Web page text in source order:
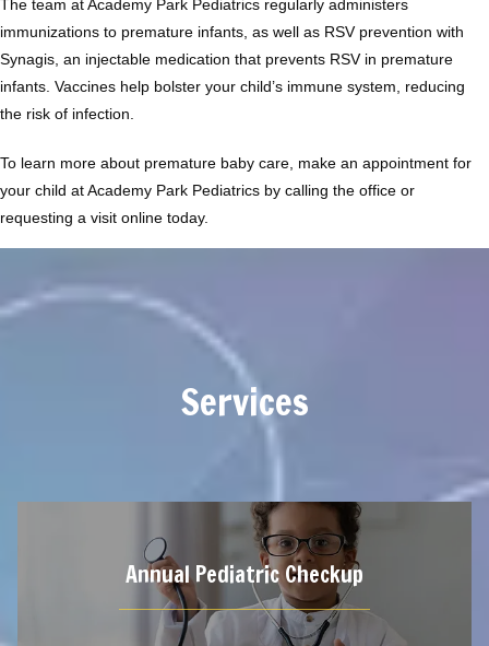
The team at Academy Park Pediatrics regularly administers
immunizations to premature infants, as well as RSV prevention with
Synagis, an injectable medication that prevents RSV in premature
infants. Vaccines help bolster your child’s immune system, reducing
the risk of infection.
To learn more about premature baby care, make an appointment for
your child at Academy Park Pediatrics by calling the office or
requesting a visit online today.
Services
Annual Pediatric Checkup